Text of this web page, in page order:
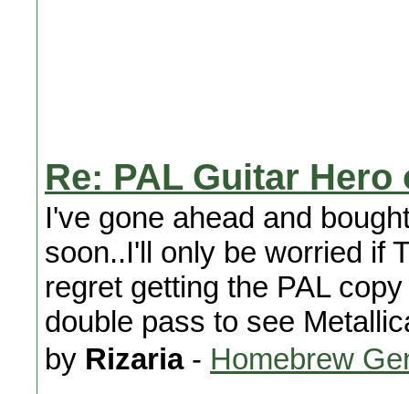
Re: PAL Guitar Hero
I've gone ahead and
soon..I'll only be worried if
regret getting the PAL
double pass to see
by Rizaria- Homebrew